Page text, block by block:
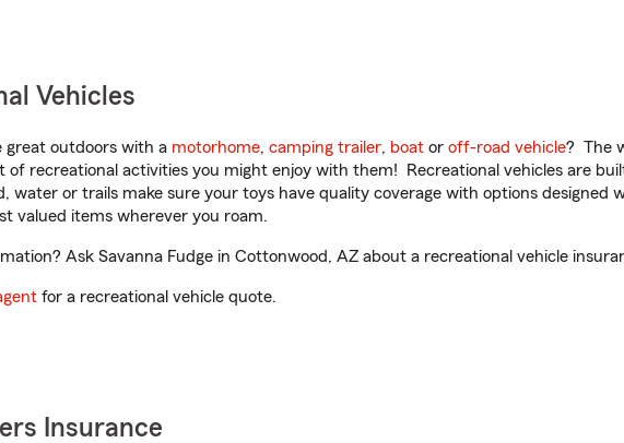
Vehicles
great outdoors with a motorhome, camping trailer, boat or off-road vehicle? The
of recreational activities you might enjoy with them! Recreational vehicles are
water or trails make sure your toys have quality coverage with options designed
valued items wherever you roam.
Ask Savanna Fudge in Cottonwood, AZ about a recreational vehicle
for a recreational vehicle quote.
Insurance